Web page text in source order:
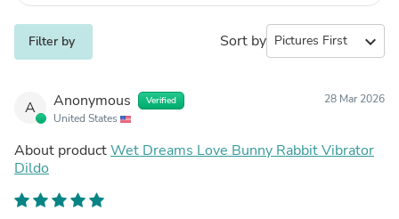
Filter by Sort by expand_more
A Anonymous Verified
United States
28 Mar 2026
About productWet Dreams Love Bunny Rabbit Vibrator
Dildo